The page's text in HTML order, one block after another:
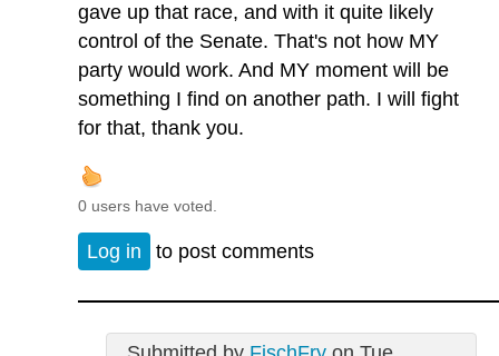
gave up that race, and with it quite likely
control of the Senate. That's not how MY
party would work. And MY moment will be
something I find on another path. I will fight
for that, thank you.
0 users have voted.
Log in to post comments